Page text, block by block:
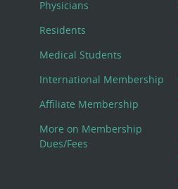
Physicians
Residents
Medical Students
International Membership
Affiliate Membership
More on Membership
Dues/Fees